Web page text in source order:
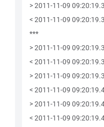
> 2011-11-09
< 2011-11-09
***
> 2011-11-09
< 2011-11-09
> 2011-11-09
< 2011-11-09
> 2011-11-09
< 2011-11-09